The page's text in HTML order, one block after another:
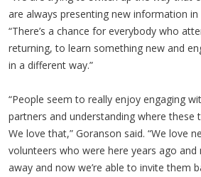
are always presenting new information in
“There’s a chance for everybody who
returning, to learn something new and
in a different way.”
“People seem to really enjoy engaging
partners and understanding where these
We love that,” Goranson said. “We love
volunteers who were here years ago and
away and now we’re able to invite them